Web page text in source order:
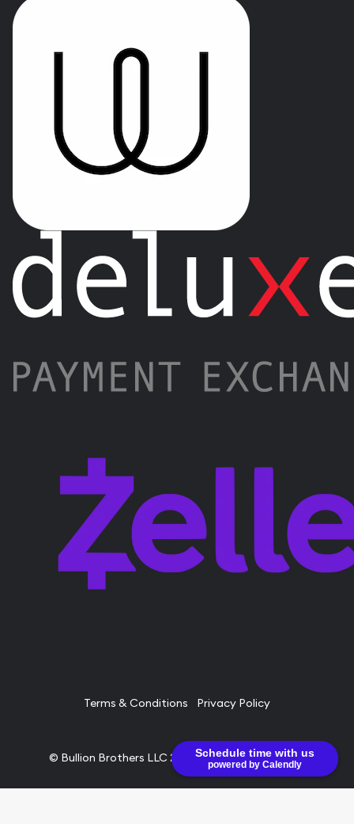
Schedule time with us
powered by Calendly
Terms & Conditions Privacy Policy
© Bullion Brothers LLC 2026. All Rights Reserved.